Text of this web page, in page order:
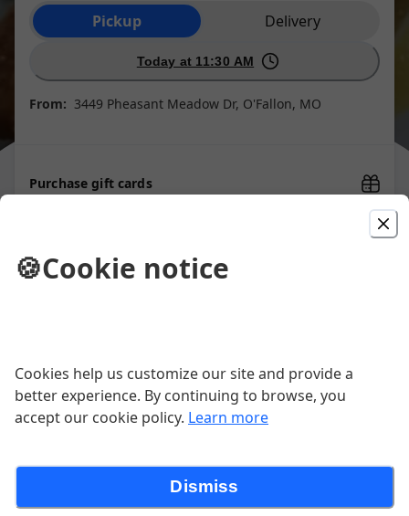
Order type selection
Pickup Delivery
Today at 11:30 AM
From: 3449 Pheasant Meadow Dr, O'Fallon, MO
Purchase gift cards
Picked For You
$16.00
Reuben Egg Rolls
Our delicious corned beef, sauerkraut and Swiss
cheese wrapped up in the perfect little package.
Served with 1000 island dressing.
$12.00
🍪Cookie notice
Cookies help us customize our site and provide a
better experience. By continuing to browse, you
accept our cookie policy. Learn more
Dismiss